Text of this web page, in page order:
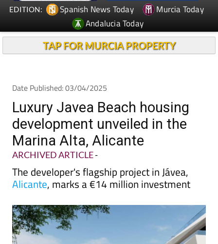
Spanish News Today
Andalucia Today
Date Published: 03/04/2025
Luxury Javea Beach housing
development unveiled in the
Marina Alta, Alicante
ARCHIVED ARTICLE-
The developer's flagship project in Jávea,
Alicante, marks a €14 million investment